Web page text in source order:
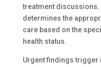
treatment
determines the
care based on the
health status.
Urgent findings